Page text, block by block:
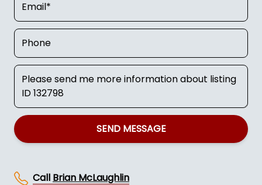
SEND MESSAGE
Call Brian McLaughlin